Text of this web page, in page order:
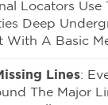
Locators Use
Deep
With A Basic
Lines:
The Major